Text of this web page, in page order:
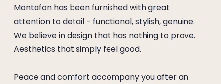
Montafon has been furnished with great
attention to detail - functional, stylish, genuine.
We believe in design that has nothing to prove.
Aesthetics that simply feel good.
Peace and comfort accompany you after an